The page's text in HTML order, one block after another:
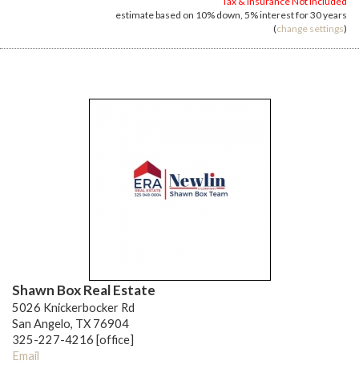
estimate based on 10% down, 5%interest for30 years
(change settings)
Shawn Box Real Estate
5026 Knickerbocker Rd
San Angelo, TX 76904
325-227-4216 [office]
Email